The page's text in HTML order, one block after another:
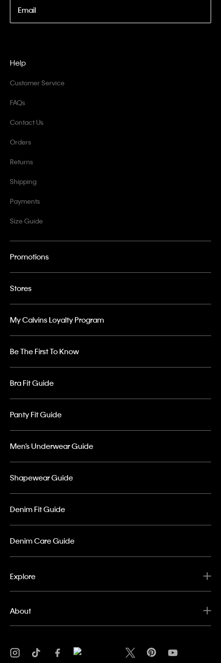
Email
Help
Customer Service
FAQs
Contact Us
Orders
Returns
Shipping
Payments
Size Guide
Promotions
Stores
My Calvins Loyalty Program
Be The First To Know
Bra Fit Guide
Panty Fit Guide
Men’s Underwear Guide
Shapewear Guide
Denim Fit Guide
Denim Care Guide
Explore
About